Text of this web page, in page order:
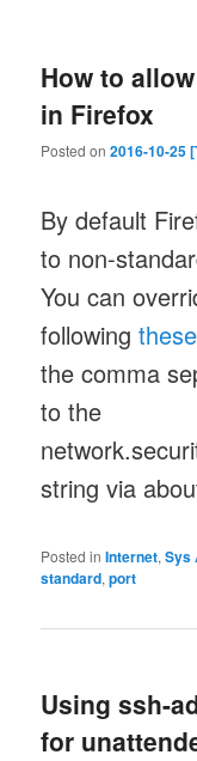
How to
in Firefox
Posted on2016-10-25
By default
to non-
You can
following
the comma
to the
string via
Posted in Internet,Sys
standard,port
Using ssh-
for